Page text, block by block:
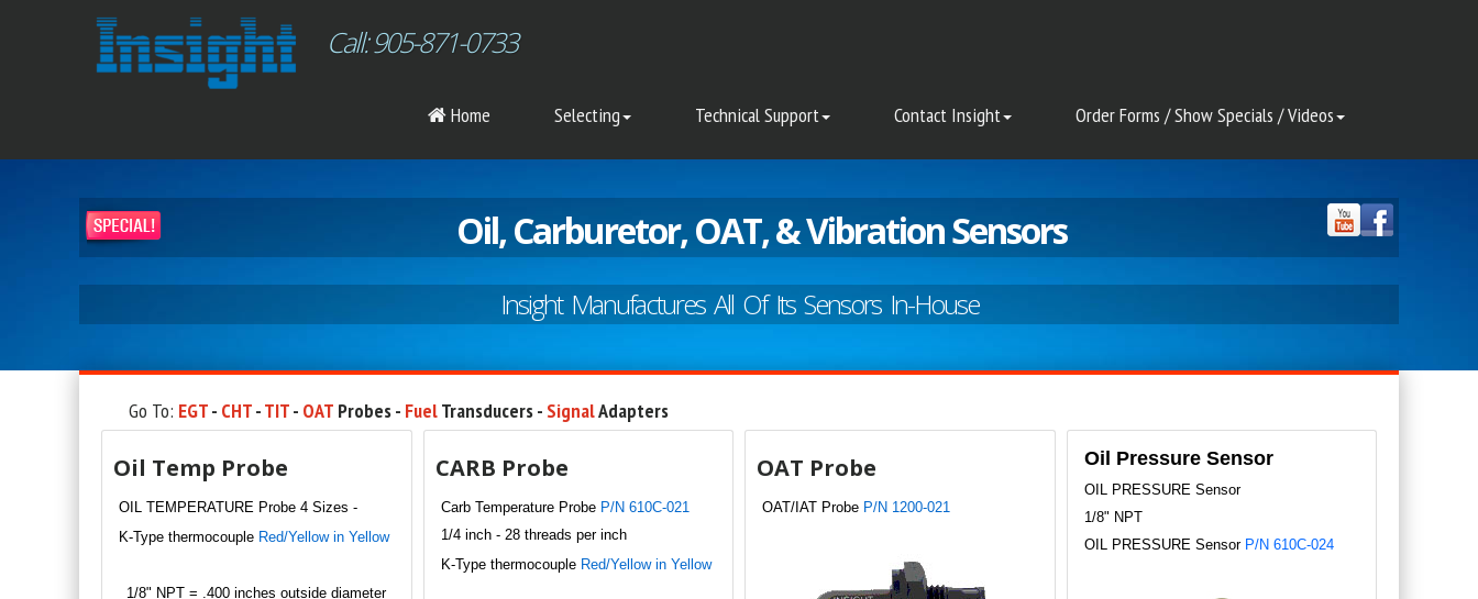
Call: 905-871-0733
Home Selecting Technical Support Contact Insight Order Forms / Show Specials / Videos
Oil, Carburetor, OAT, & Vibration Sensors
Insight Manufactures All Of Its Sensors In-House
Go To: EGT- CHT-TIT- OAT Probes - FuelTransducers - SignalAdapters
Oil Temp Probe
OIL TEMPERATURE Probe 4 Sizes -
K-Type thermocouple Red/Yellow in Yellow
1/8" NPT = .400 inches outside diameter
CARB Probe
Carb Temperature Probe P/N 610C-021
1/4 inch - 28 threads per inch
K-Type thermocouple Red/Yellow in Yellow
OAT Probe
OAT/IAT Probe P/N 1200-021
Oil Pressure Sensor
OIL PRESSURE Sensor
1/8" NPT
OIL PRESSURE Sensor P/N 610C-024